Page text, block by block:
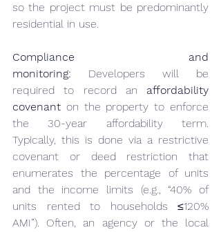
so the project must be predominantly
residential in use.
Compliance and
monitoring: Developers will be
required to record an affordability
covenant on the property to enforce
the 30-year affordability term.
Typically, this is done via a restrictive
covenant or deed restriction that
enumerates the percentage of units
and the income limits (e.g., “40% of
units rented to households ≤120%
AMI”). Often, an agency or the local